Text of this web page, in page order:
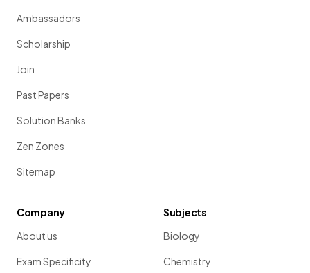
Ambassadors
Scholarship
Join
Past Papers
Solution Banks
Zen Zones
Sitemap
Company
About us
Exam Specificity
Subjects
Biology
Chemistry